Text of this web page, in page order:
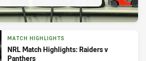
MATCH HIGHLIGHTS
NRL Match Highlights: Raiders v
Panthers